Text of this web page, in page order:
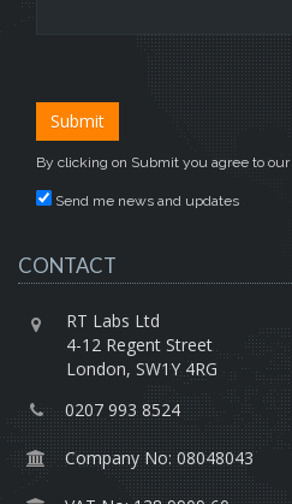
By clicking on Submit you agree to our
Send me news and updates
CONTACT
RT Labs Ltd
4-12 Regent Street
London, SW1Y 4RG
0207 993 8524
Company No: 08048043